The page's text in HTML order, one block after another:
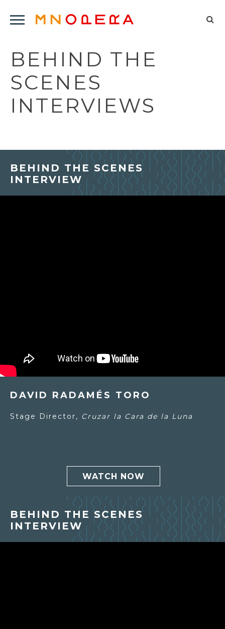
Click
Main
Navigation
Menu
BEHIND THE
SCENES
INTERVIEWS
BEHIND THE SCENES
INTERVIEW
DAVID RADAMÉS TORO
Stage Director, Cruzar la Cara de la Luna
WATCH NOW
BEHIND THE SCENES
INTERVIEW